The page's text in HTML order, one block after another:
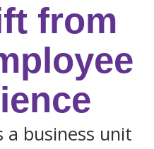
from
a business unit